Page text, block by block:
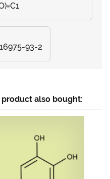
93-2
also bought: